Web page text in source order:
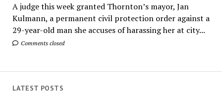
A judge this week granted Thornton’s mayor, Jan
Kulmann, a permanent civil protection order against a
29-year-old man she accuses of harassing her at city...
Comments closed
LATEST POSTS